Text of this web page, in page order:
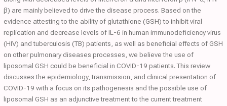
β) are mainly believed to drive the disease process. Based on the
evidence attesting to the ability of glutathione (GSH) to inhibit viral
replication and decrease levels of IL-6 in human immunodeficiency virus
(HIV) and tuberculosis (TB) patients, as well as beneficial effects of GSH
on other pulmonary diseases processes, we believe the use of
liposomal GSH could be beneficial in COVID-19 patients. This review
discusses the epidemiology, transmission, and clinical presentation of
COVID-19 with a focus on its pathogenesis and the possible use of
liposomal GSH as an adjunctive treatment to the current treatment